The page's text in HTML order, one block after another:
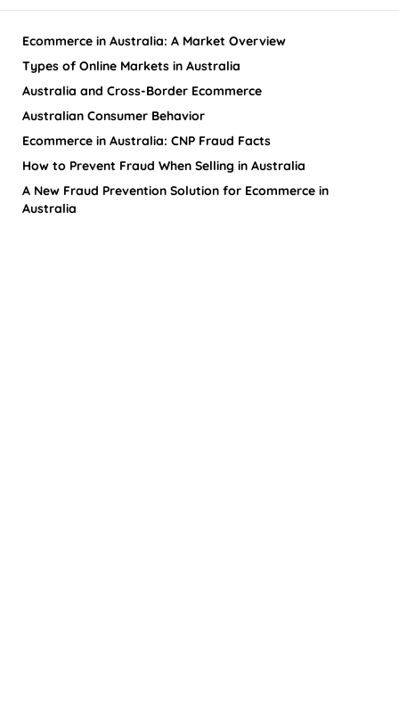
Ecommerce in Australia: A Market Overview
Types of Online Markets in Australia
Australia and Cross-Border Ecommerce
Australian Consumer Behavior
Ecommerce in Australia: CNP Fraud Facts
How to Prevent Fraud When Selling in Australia
A New Fraud Prevention Solution for Ecommerce in
Australia